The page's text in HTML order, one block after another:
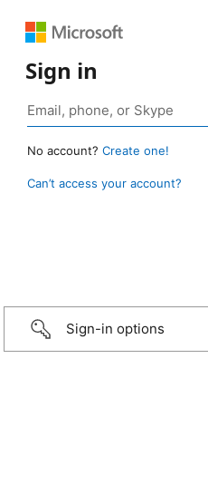
Sign in
No account? Create one!
Can’t access your account?
Sign-in options